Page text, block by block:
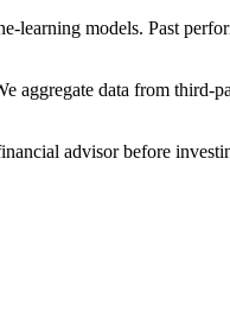
learning models. Past
aggregate data from
advisor before